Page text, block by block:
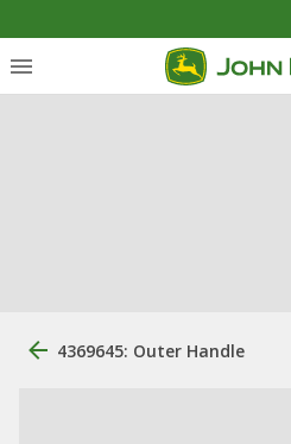
4369645: Outer Handle